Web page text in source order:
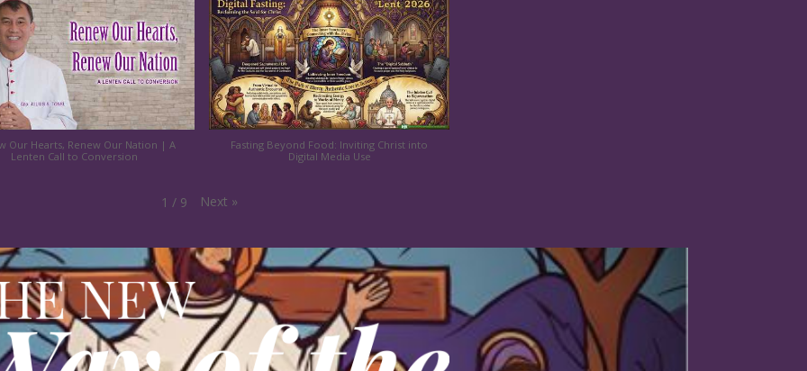
Our Hearts, Renew Our Nation | A
Lenten Call to Conversion
Fasting Beyond Food: Inviting Christ into
Digital Media Use
1 / 9 Next »